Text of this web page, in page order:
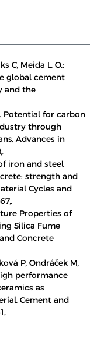
C, Meida L. O.:
global cement
and the
Potential for carbon
through
Advances in
iron and steel
strength and
Cycles and
Properties of
Silica Fume
Concrete
P, Ondráček M,
performance
as
Cement and